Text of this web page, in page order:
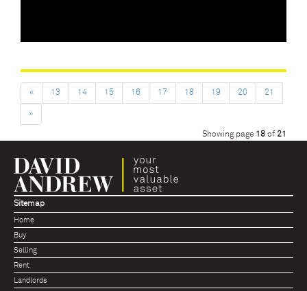
« 13 14 15 16 17 18 19 20 21
»
Showing page 18 of 21
Sitemap
Home
Buy
Selling
Rent
Landlords